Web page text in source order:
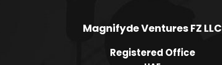
Magnifyde Ventures FZ LLC
Registered Office